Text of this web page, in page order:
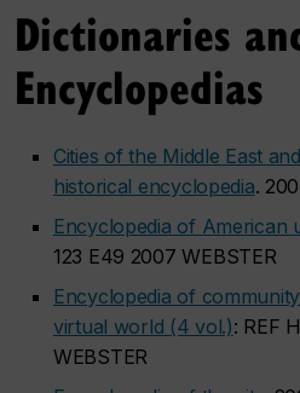
Dictionaries
Encyclopedias
Cities of the Middle East
historical encyclopedia.
Encyclopedia of American
123 E49 2007 WEBSTER
Encyclopedia of
virtual world (4 vol.): REF
WEBSTER